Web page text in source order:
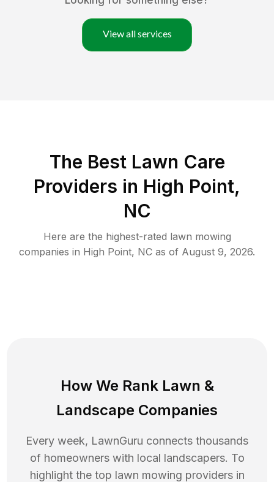
View all services
The Best Lawn Care
Providers in High Point,
NC
Here are the highest-rated lawn mowing
companies in High Point, NC as of August 9, 2026.
How We Rank Lawn &
Landscape Companies
Every week, LawnGuru connects thousands
of homeowners with local landscapers. To
highlight the top lawn mowing providers in